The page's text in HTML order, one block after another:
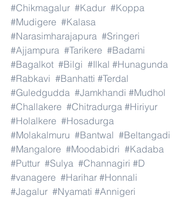
#Chikmagalur #Kadur #Koppa
#Mudigere #Kalasa
#Narasimharajapura #Sringeri
#Ajjampura #Tarikere #Badami
#Bagalkot #Bilgi #Ilkal #Hunagunda
#Rabkavi #Banhatti #Terdal
#Guledgudda #Jamkhandi #Mudhol
#Challakere #Chitradurga #Hiriyur
#Holalkere #Hosadurga
#Molakalmuru #Bantwal #Beltangadi
#Mangalore #Moodabidri #Kadaba
#Puttur #Sulya #Channagiri #D
#vanagere #Harihar #Honnali
#Jagalur #Nyamati #Annigeri